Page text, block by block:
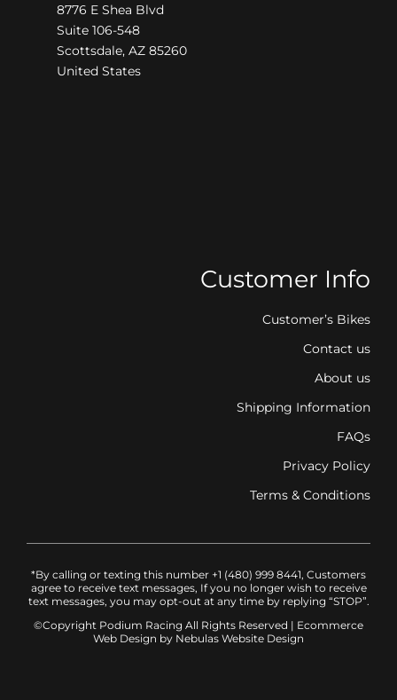
8776 E Shea Blvd
Suite 106-548
Scottsdale, AZ 85260
United States
Customer Info
Customer’s Bikes
Contact us
About us
Shipping Information
FAQs
Privacy Policy
Terms & Conditions
*By calling or texting this number +1 (480) 999 8441, Customers
agree to receive text messages, If you no longer wish to receive
text messages, you may opt-out at any time by replying “STOP”.
©Copyright Podium Racing All Rights Reserved | Ecommerce
Web Design by Nebulas Website Design